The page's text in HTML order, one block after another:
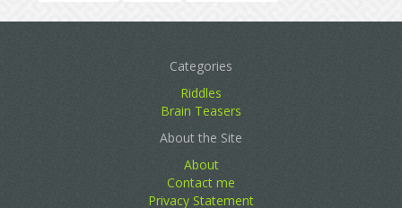
Categories
Riddles
Brain Teasers
About the Site
About
Contact me
Privacy Statement